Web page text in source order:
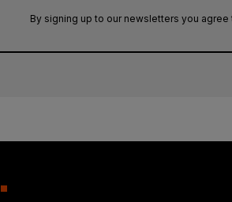
By signing up to our newsletters you agree